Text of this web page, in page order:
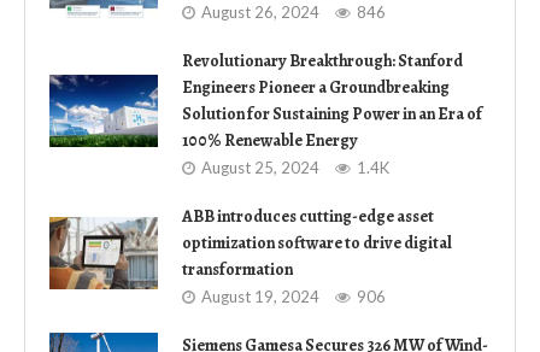
August 26, 2024 846
Revolutionary Breakthrough: Stanford
Engineers Pioneer a Groundbreaking
Solution for Sustaining Power in an Era of
100% Renewable Energy
August 25, 2024 1.4K
ABB introduces cutting-edge asset
optimization software to drive digital
transformation
August 19, 2024 906
Siemens Gamesa Secures 326 MW of Wind-